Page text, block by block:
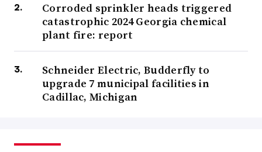
Corroded sprinkler heads triggered
catastrophic 2024 Georgia chemical
plant fire: report
Schneider Electric, Budderfly to
upgrade 7 municipal facilities in
Cadillac, Michigan